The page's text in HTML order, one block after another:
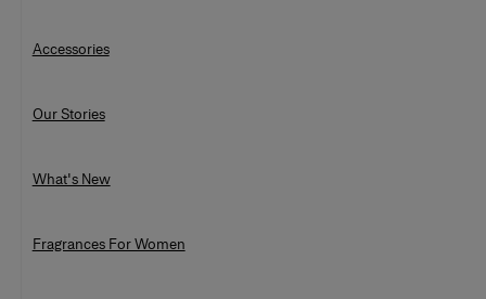
Accessories
Our Stories
What's New
Fragrances For Women